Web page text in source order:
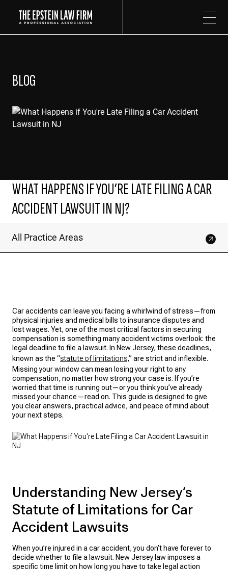
BLOG
WHAT HAPPENS IF YOU’RE LATE FILING A CAR
ACCIDENT LAWSUIT IN NJ?
All Practice Areas
Car accidents can leave you facing a whirlwind of stress—from
physical injuries and medical bills to insurance disputes and
lost wages. Yet, one of the most critical factors in securing
compensation is something many accident victims overlook: the
legal deadline to file a lawsuit. In New Jersey, these deadlines,
known as the “statute of limitations,” are strict and inflexible.
Missing your window can mean losing your right to any
compensation, no matter how strong your case is. If you’re
worried that time is running out—or you think you’ve already
missed your chance—read on. This guide is designed to give
you clear answers, practical advice, and peace of mind about
your next steps.
Understanding New Jersey’s
Statute of Limitations for Car
Accident Lawsuits
When you’re injured in a car accident, you don’t have forever to
decide whether to file a lawsuit. New Jersey law imposes a
specific time limit on how long you have to take legal action